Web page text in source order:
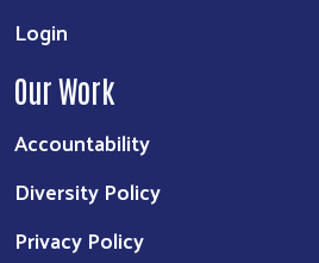
Login
Our Work
Accountability
Diversity Policy
Privacy Policy